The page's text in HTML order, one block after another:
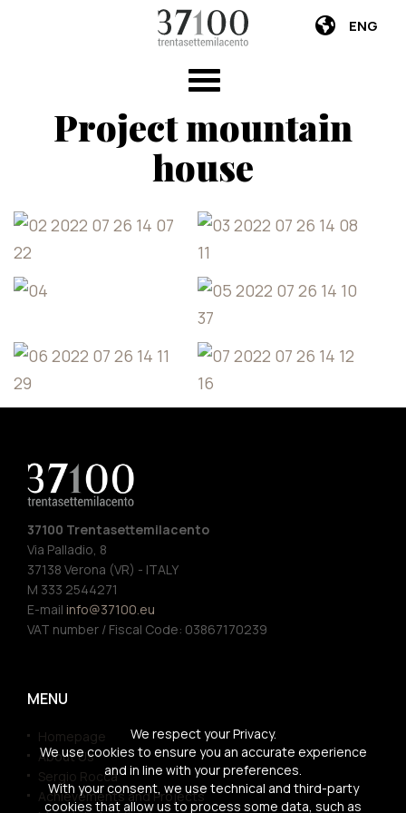
ENG
Project mountain
house
37100 Trentasettemilacento
Via Palladio, 8
37138 Verona (VR) - ITALY
M 333 2544271
E-mail info@37100.eu
VAT number / Fiscal Code: 03867170239
MENU
Homepage
About Us
Sergio Rocca
Achievements and Projects
We respect your Privacy.
We use cookies to ensure you an accurate experience
and in line with your preferences.
With your consent, we use technical and third-party
cookies that allow us to process some data, such as